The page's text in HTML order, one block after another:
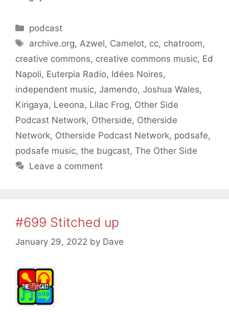
Categories
podcast
Tags
archive.org, Azwel, Camelot, cc, chatroom,
creative commons, creative commons music, Ed
Napoli, Euterpia Radio, Idées Noires,
independent music, Jamendo, Joshua Wales,
Kirigaya, Leeona, Lilac Frog, Other Side
Podcast Network, Otherside, Otherside
Network, Otherside Podcast Network, podsafe,
podsafe music, the bugcast, The Other Side
Leave a comment
#699 Stitched up
January 29, 2022 by Dave